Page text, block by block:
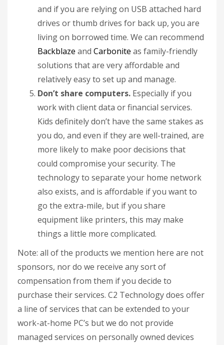
and if you are relying on USB attached hard
drives or thumb drives for back up, you are
living on borrowed time. We can recommend
Backblaze and Carbonite as family-friendly
solutions that are very affordable and
relatively easy to set up and manage.
Don’t share computers. Especially if you
work with client data or financial services.
Kids definitely don’t have the same stakes as
you do, and even if they are well-trained, are
more likely to make poor decisions that
could compromise your security. The
technology to separate your home network
also exists, and is affordable if you want to
go the extra-mile, but if you share
equipment like printers, this may make
things a little more complicated.
Note: all of the products we mention here are not
sponsors, nor do we receive any sort of
compensation from them if you decide to
purchase their services. C2 Technology does offer
a line of services that can be extended to your
work-at-home PC’s but we do not provide
managed services on personally owned devices